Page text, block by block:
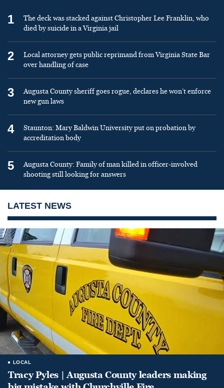
1
The deck was stacked against Christopher Lee Franklin, who
died by suicide in a Virginia jail
2
Local attorney gets public reprimand from Virginia State Bar
over handling of case
3
Augusta County sheriff goes rogue, declares he won’t enforce
new gun laws
4
Staunton: Mary Baldwin University put on probation by
accreditation body
5
Augusta County: Family of man killed in officer-involved
shooting still looking for answers
LATEST NEWS
LOCAL
Tracy Pyles | Augusta County leaders making